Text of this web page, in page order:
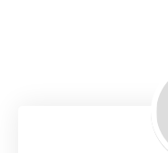
A
business,
invoices.